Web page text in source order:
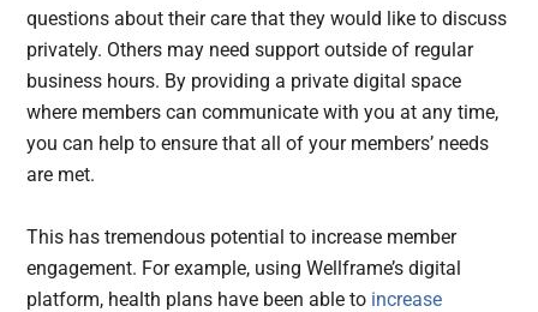
questions about their care that they would like to discuss
privately. Others may need support outside of regular
business hours. By providing a private digital space
where members can communicate with you at any time,
you can help to ensure that all of your members’ needs
are met.
This has tremendous potential to increase member
engagement. For example, using Wellframe’s digital
platform, health plans have been able to increase